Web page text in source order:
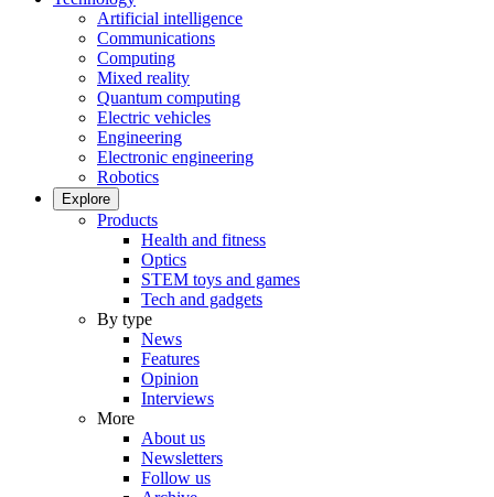
Artificial intelligence
Communications
Computing
Mixed reality
Quantum computing
Electric vehicles
Engineering
Electronic engineering
Robotics
Explore
Products
Health and fitness
Optics
STEM toys and games
Tech and gadgets
By type
News
Features
Opinion
Interviews
More
About us
Newsletters
Follow us